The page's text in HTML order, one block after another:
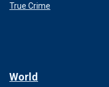
True Crime
World